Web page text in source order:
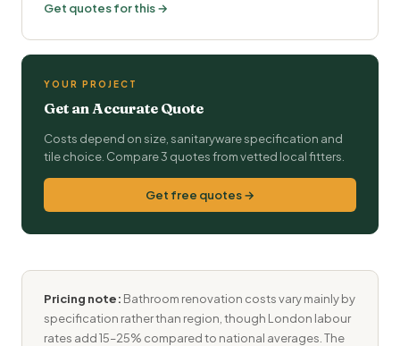
Get quotes for this →
YOUR PROJECT
Get an Accurate Quote
Costs depend on size, sanitaryware specification and
tile choice. Compare 3 quotes from vetted local fitters.
Get free quotes →
Pricing note: Bathroom renovation costs vary mainly by
specification rather than region, though London labour
rates add 15–25% compared to national averages. The